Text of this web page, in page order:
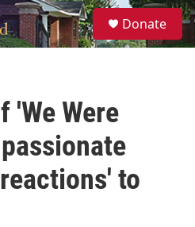
S
e
a
Donate
'We Were
to